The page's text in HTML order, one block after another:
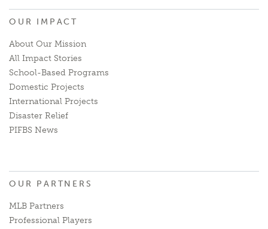
OUR IMPACT
About Our Mission
All Impact Stories
School-Based Programs
Domestic Projects
International Projects
Disaster Relief
PIFBS News
OUR PARTNERS
MLB Partners
Professional Players